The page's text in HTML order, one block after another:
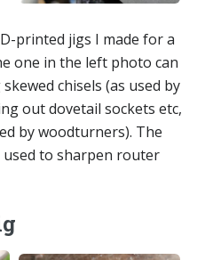
printed jigs I made for a
one in the left photo can
chisels (as used by
out dovetail sockets etc,
by woodturners). The
to sharpen router